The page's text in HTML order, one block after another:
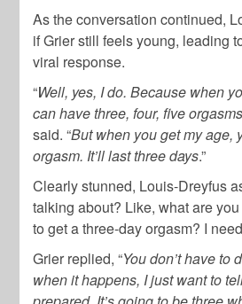
As the conversation continued,
if Grier still feels young, leading
viral response.
“Well, yes, I do. Because when
can have three, four, five
said. “But when you get my age,
orgasm. It’ll last three days.”
Clearly stunned, Louis-Dreyfus
talking about? Like, what are
to get a three-day orgasm? I
Grier replied, “You don’t have to
when it happens, I just want to